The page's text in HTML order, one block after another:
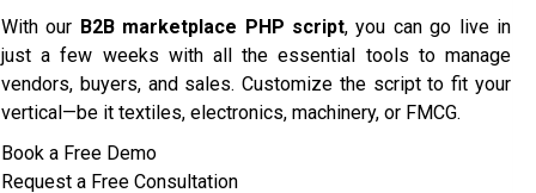
With our B2B marketplace PHP script, you can go live in
just a few weeks with all the essential tools to manage
vendors, buyers, and sales. Customize the script to fit your
vertical—be it textiles, electronics, machinery, or FMCG.
Book a Free Demo
Request a Free Consultation